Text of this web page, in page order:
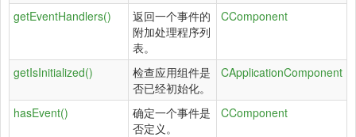
getEventHandlers()
返回一个事件的
附加处理程序列
表。
CComponent
getIsInitialized()
检查应用组件是
否已经初始化。
CApplicationComponent
hasEvent()
确定一个事件是
否定义。
CComponent